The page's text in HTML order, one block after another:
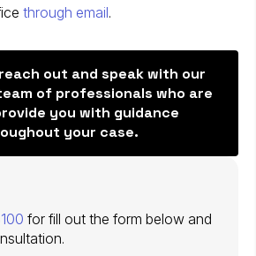
through email.
out and speak with our
of professionals who are
you with guidance
your case.
for fill out the form below and